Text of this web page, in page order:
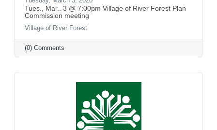
Tues., Mar.. 3 @ 7:00pm Village of River Forest Plan
Commission meeting
Village of River Forest
(0) Comments